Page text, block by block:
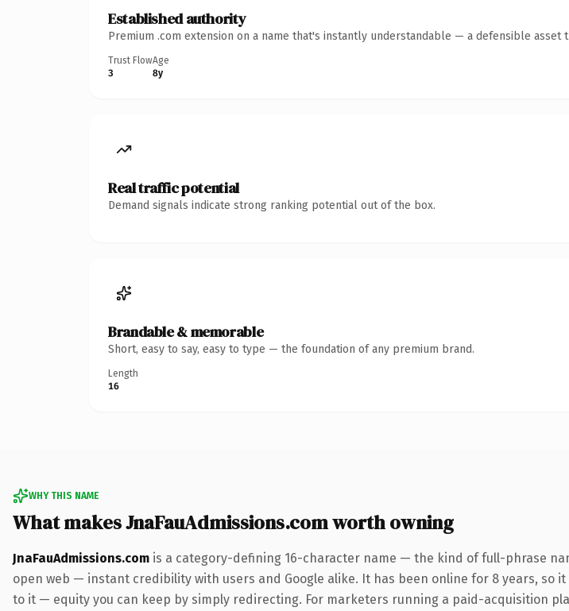
Established authority
Premium .com extension on a name that's instantly understandable — a defensible asset
Trust Flow
3
Age
8y
Real traffic potential
Demand signals indicate strong ranking potential out of the box.
Brandable & memorable
Short, easy to say, easy to type — the foundation of any premium brand.
Length
16
WHY THIS NAME
What makes JnaFauAdmissions.com worth owning
JnaFauAdmissions.com is a category-defining 16-character name — the kind of full-phrase
open web — instant credibility with users and Google alike. It has been online for 8 years,
to it — equity you can keep by simply redirecting. For marketers running a paid-acquisition